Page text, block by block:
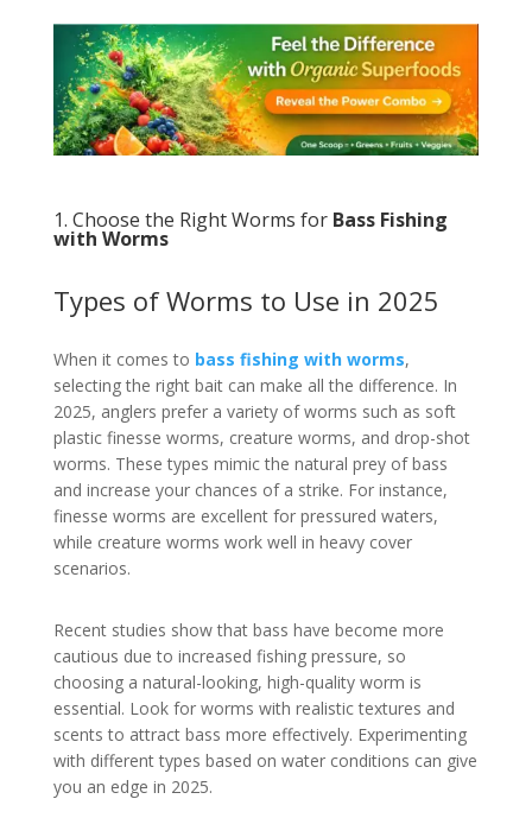
1. Choose the Right Worms for Bass Fishing
with Worms
Types of Worms to Use in 2025
When it comes to bass fishing with worms,
selecting the right bait can make all the difference. In
2025, anglers prefer a variety of worms such as soft
plastic finesse worms, creature worms, and drop-shot
worms. These types mimic the natural prey of bass
and increase your chances of a strike. For instance,
finesse worms are excellent for pressured waters,
while creature worms work well in heavy cover
scenarios.
Recent studies show that bass have become more
cautious due to increased fishing pressure, so
choosing a natural-looking, high-quality worm is
essential. Look for worms with realistic textures and
scents to attract bass more effectively. Experimenting
with different types based on water conditions can give
you an edge in 2025.